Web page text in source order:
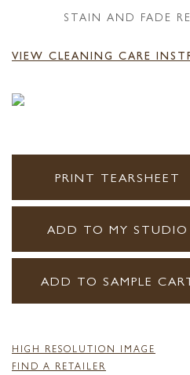
STAIN AND FADE
VIEW CLEANING CARE
PRINT TEARSHEET
ADD TO MY STUDIO
ADD TO SAMPLE
HIGH RESOLUTION IMAGE
FIND A RETAILER